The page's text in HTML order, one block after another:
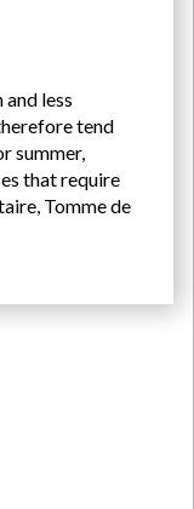
less
tend
summer,
that require
Tomme de